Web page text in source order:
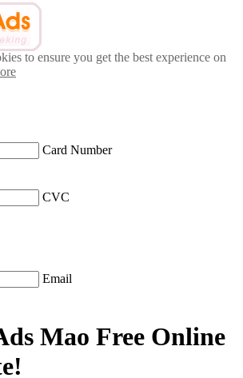
to ensure you get the best experience on
Card Number
CVC
Email
Mao Free Online